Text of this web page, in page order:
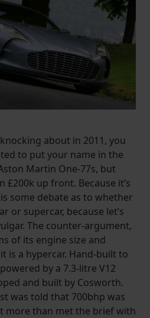
about in 2011, you
to put your name in the
Martin One-77s, but
£200k up front. Because it’s
some debate as to whether
or supercar, because let’s
The counter-argument,
of its engine size and
is a hypercar. Hand-built to
by a 7.3-litre V12
and built by Cosworth.
was told that 700bhp was
more than met the brief with